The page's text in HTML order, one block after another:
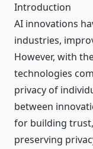
Introduction
AI innovations
industries,
However, with
technologies
privacy of
between
for building
preserving